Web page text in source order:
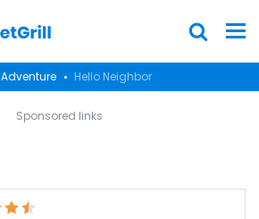
Adventure Hello Neighbor
Sponsored links